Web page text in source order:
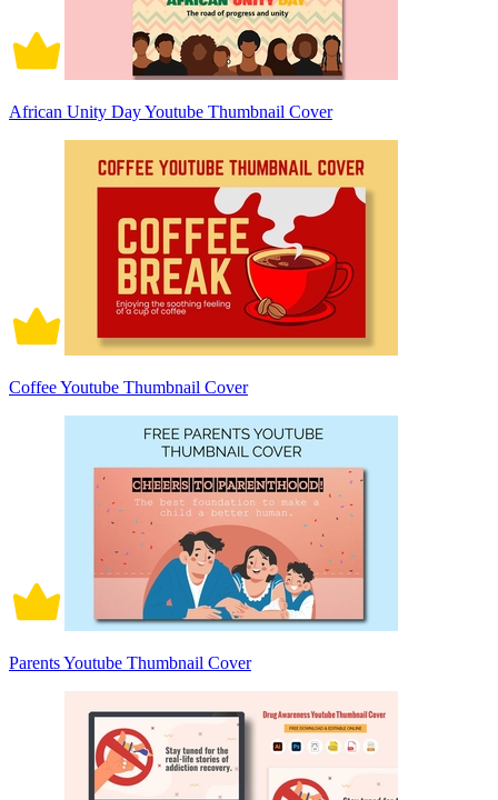
African Unity Day Youtube Thumbnail Cover
Coffee Youtube Thumbnail Cover
Parents Youtube Thumbnail Cover